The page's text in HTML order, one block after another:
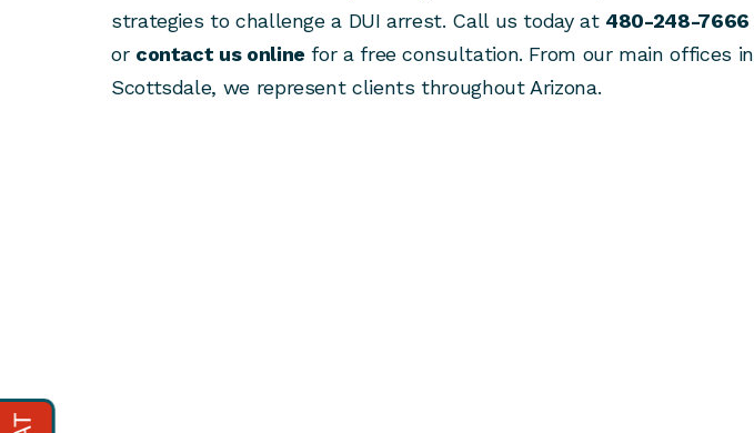
strategies to challenge a DUI arrest. Call us today at 480-248-7666
or contact us online for a free consultation. From our main offices in
Scottsdale, we represent clients throughout Arizona.